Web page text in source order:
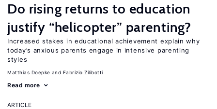
Do rising returns to education
justify “helicopter” parenting?
Increased stakes in educational achievement explain why
today’s anxious parents engage in intensive parenting
styles
Matthias Doepke Fabrizio Zilibotti
Read more
ARTICLE